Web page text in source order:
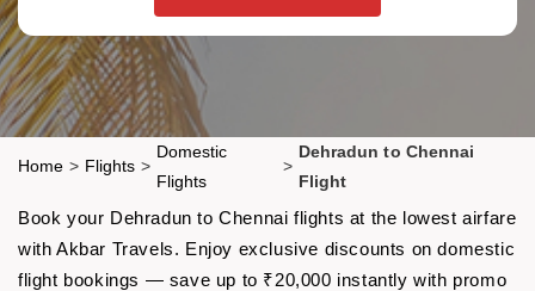
Home > Flights >
Domestic
Flights
>
Dehradun to Chennai
Flight
Book your Dehradun to Chennai flights at the lowest airfare
with Akbar Travels. Enjoy exclusive discounts on domestic
flight bookings — save up to ₹20,000 instantly with promo